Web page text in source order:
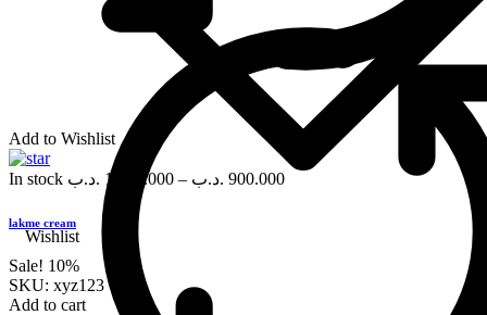
Wishlist
Add to Wishlist
In stock 1,000.000 .د.ب – 900.000 .د.ب
lakme cream
Sale! 10%
SKU: xyz123
Add to cart